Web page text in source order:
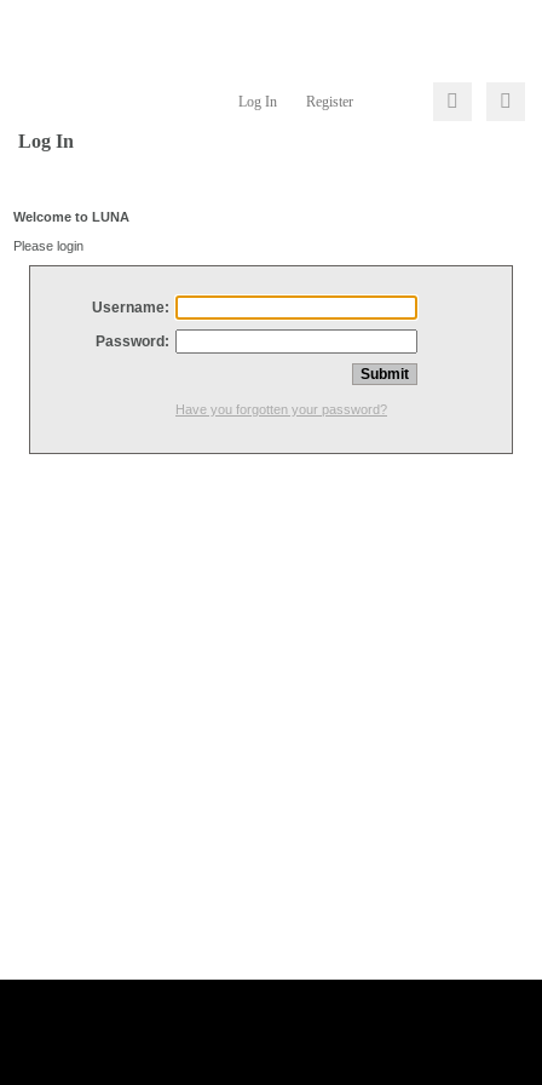
Log In Register
Log In
Welcome to LUNA
Please login
Username:
Password:
Have you forgotten your password?